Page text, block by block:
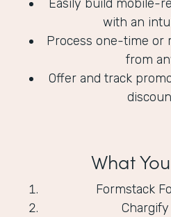
Easily build mobile-
with an
Process one-time or
from
Offer and track
What
Formstack